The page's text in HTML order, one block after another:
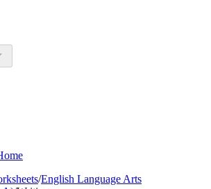
/English Language Arts